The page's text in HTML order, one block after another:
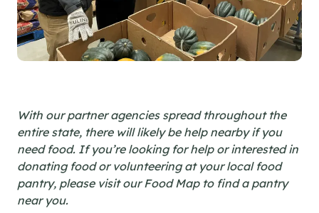
With our partner agencies spread throughout the
entire state, there will likely be help nearby if you
need food. If you’re looking for help or interested in
donating food or volunteering at your local food
pantry, please visit our Food Map to find a pantry
near you.